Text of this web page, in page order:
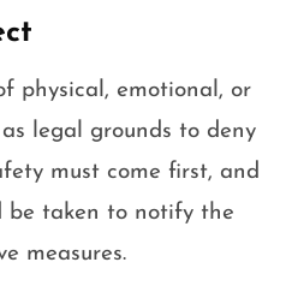
physical, emotional, or
legal grounds to deny
must come first, and
be taken to notify the
measures.